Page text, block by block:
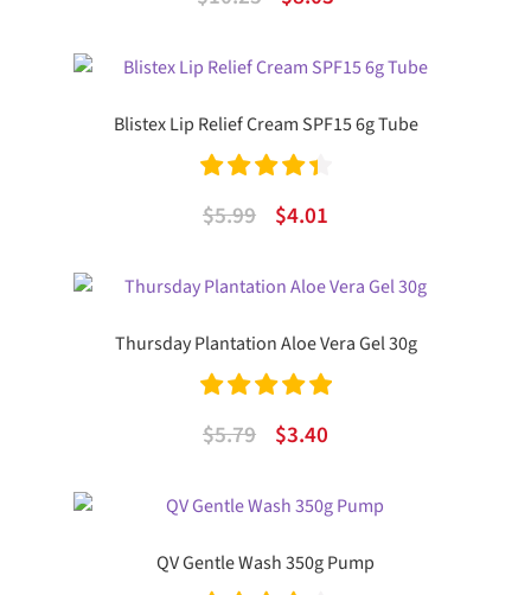
was:
is:
Blistex Lip Relief Cream SPF15 6g Tube
Rated
4.50
$5.99
Original
was:
$4.01Current
is:
Thursday Plantation Aloe Vera Gel 30g
Rated
5.00
$5.79
Original
was:
$3.40Current
is:
QV Gentle Wash 350g Pump